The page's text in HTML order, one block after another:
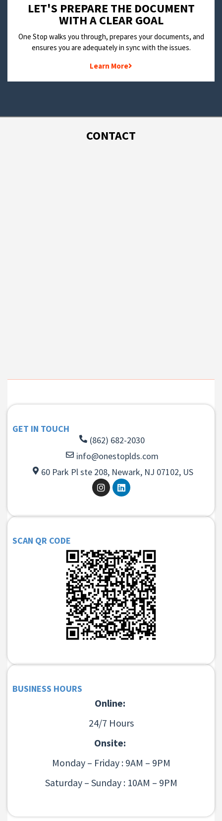
LET'S PREPARE THE DOCUMENT
WITH A CLEAR GOAL
One Stop walks you through, prepares your documents, and
ensures you are adequately in sync with the issues.
Learn More
CONTACT
GET IN TOUCH
(862) 682-2030
info@onestoplds.com
60 Park Pl ste 208, Newark, NJ 07102, US
SCAN QR CODE
BUSINESS HOURS
Online:
24/7 Hours
Onsite:
Monday – Friday : 9AM – 9PM
Saturday – Sunday : 10AM – 9PM